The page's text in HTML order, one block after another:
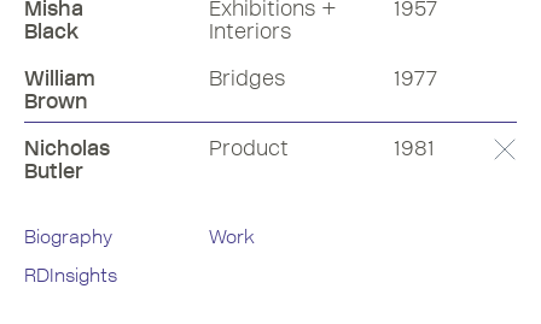
Misha
Black
Exhibitions +
Interiors
1957
William
Brown
Bridges 1977
Nicholas
Butler
Product 1981
Biography
Work
RDInsights